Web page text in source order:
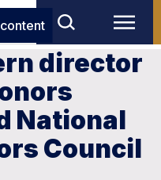
director
National
Council